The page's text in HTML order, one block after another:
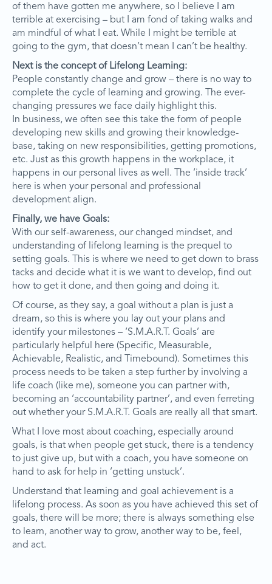
of them have gotten me anywhere, so I believe I am
terrible at exercising – but I am fond of taking walks and
am mindful of what I eat. While I might be terrible at
going to the gym, that doesn’t mean I can’t be healthy.
Next is the concept of Lifelong Learning:
People constantly change and grow – there is no way to
complete the cycle of learning and growing. The ever-
changing pressures we face daily highlight this.
In business, we often see this take the form of people
developing new skills and growing their knowledge-
base, taking on new responsibilities, getting promotions,
etc. Just as this growth happens in the workplace, it
happens in our personal lives as well. The ‘inside track’
here is when your personal and professional
development align.
Finally, we have Goals:
With our self-awareness, our changed mindset, and
understanding of lifelong learning is the prequel to
setting goals. This is where we need to get down to brass
tacks and decide what it is we want to develop, find out
how to get it done, and then going and doing it.
Of course, as they say, a goal without a plan is just a
dream, so this is where you lay out your plans and
identify your milestones – ‘S.M.A.R.T. Goals’ are
particularly helpful here (Specific, Measurable,
Achievable, Realistic, and Timebound). Sometimes this
process needs to be taken a step further by involving a
life coach (like me), someone you can partner with,
becoming an ‘accountability partner’, and even ferreting
out whether your S.M.A.R.T. Goals are really all that smart.
What I love most about coaching, especially around
goals, is that when people get stuck, there is a tendency
to just give up, but with a coach, you have someone on
hand to ask for help in ‘getting unstuck’.
Understand that learning and goal achievement is a
lifelong process. As soon as you have achieved this set of
goals, there will be more; there is always something else
to learn, another way to grow, another way to be, feel,
and act.